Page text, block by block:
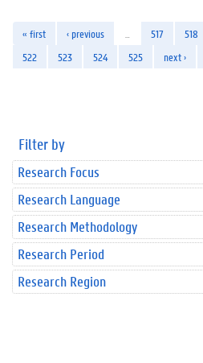
« first ‹ previous 517 518
522
523 524 525 next ›
Filter by
Research Focus
Research Language
Research Methodology
Research Period
Research Region